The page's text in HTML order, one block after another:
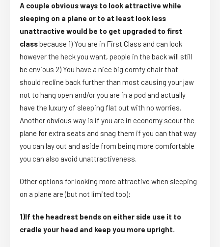
A couple obvious ways to look attractive while
sleeping on a plane or to at least look less
unattractive would be to get upgraded to first
classbecause 1) You are in First Class and can look
however the heck you want, people in the back will still
be envious 2) You have a nice big comfy chair that
should recline back further than most causing your jaw
not to hang open and/or you are in a pod and actually
have the luxury of sleeping flat out with no worries.
Another obvious way is if you are in economy scour the
plane for extra seats and snag them if you can that way
you can lay out and aside from being more comfortable
you can also avoid unattractiveness.
Other options for looking more attractive when sleeping
on a plane are (but not limited too):
1)If the headrest bends on either side use it to
cradle your head and keep you more upright.